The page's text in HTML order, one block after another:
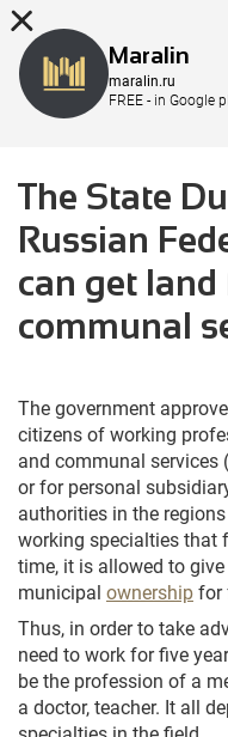
The State
Russian
can get
communal
The government
citizens of working
and communal
or for personal
authorities in the
working specialties that
time, it is allowed to
municipal ownership for
Thus, in order to take
need to work for five
be the profession of a
a doctor, teacher. It all
Maralin
maralin.ru
FREE - in Google